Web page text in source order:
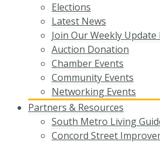
Elections
Latest News
Join Our Weekly Update
Auction Donation
Chamber Events
Community Events
Networking Events
Partners & Resources
South Metro Living
Concord Street